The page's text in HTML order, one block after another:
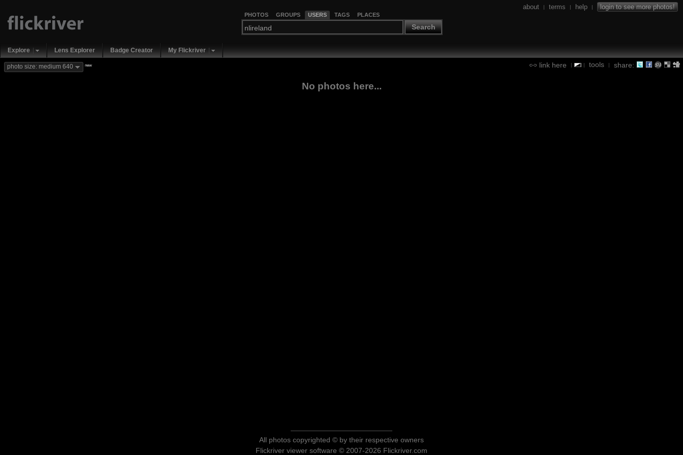
PHOTOS GROUPS USERS TAGS PLACES
Search
about | terms | help | login to see more photos!
Explore Lens Explorer Badge Creator My Flickriver
link here | | tools | share:
photo size: medium 640 new
No photos here...
All photos copyrighted © by their respective owners
Flickriver viewer software © 2007-2026 Flickriver.com